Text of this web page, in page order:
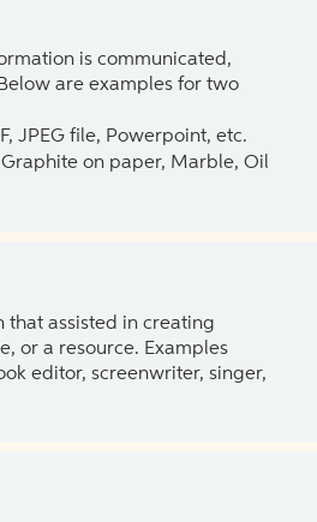
is communicated,
are examples for two
JPEG file, Powerpoint, etc.
on paper, Marble, Oil
that assisted in creating
or a resource. Examples
editor, screenwriter, singer,